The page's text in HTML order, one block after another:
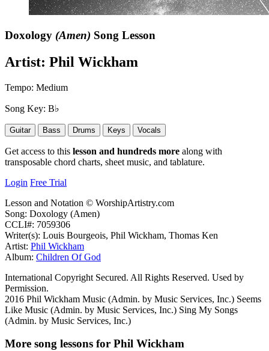
Doxology (Amen) Song Lesson
Artist: Phil Wickham
Tempo: Medium
Song Key: B♭
Guitar Bass Drums Keys Vocals
Get access to this lesson and hundreds more along with
transposable chord charts, sheet music, and tablature.
Login Free Trial
Lesson and Notation © WorshipArtistry.com
Song: Doxology (Amen)
CCLI#: 7059306
Writer(s): Louis Bourgeois, Phil Wickham, Thomas Ken
Artist: Phil Wickham
Album: Children Of God
International Copyright Secured. All Rights Reserved. Used by
Permission.
2016 Phil Wickham Music (Admin. by Music Services, Inc.) Seems
Like Music (Admin. by Music Services, Inc.) Sing My Songs
(Admin. by Music Services, Inc.)
More song lessons for Phil Wickham